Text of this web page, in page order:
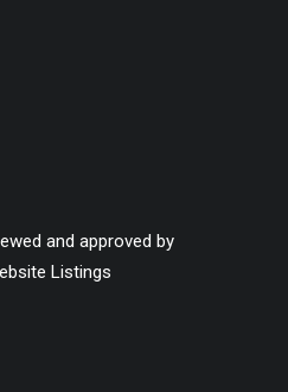
and approved by
Listings